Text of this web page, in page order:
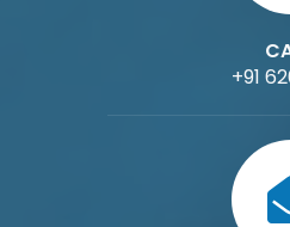
+91